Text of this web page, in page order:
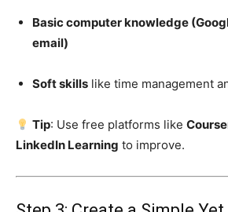
Basic computer knowledge
email)
Soft skills like time management
Tip: Use free platforms like
LinkedIn Learning to improve.